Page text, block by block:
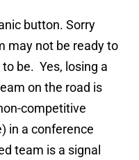
button. Sorry
may not be ready to
be. Yes, losing a
on the road is
competitive
in a conference
team is a signal